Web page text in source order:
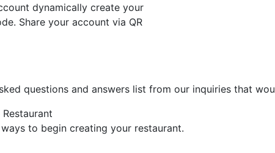
dynamically create your
Share your account via QR
questions and answers list from our inquiries that
to begin creating your restaurant.